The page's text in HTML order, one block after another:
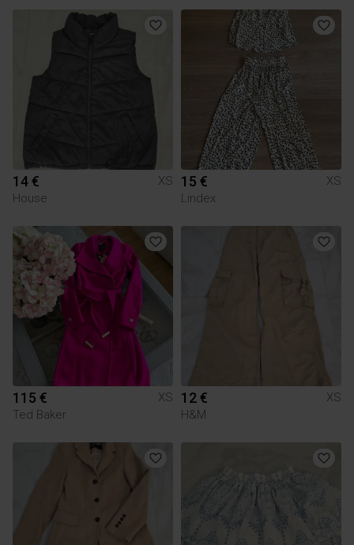
14 €
XS
House
15 €
XS
Lindex
115 €
XS
Ted Baker
12 €
XS
H&M